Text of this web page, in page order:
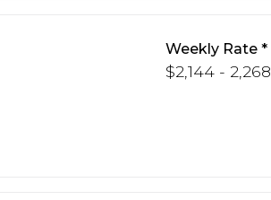
Weekly Rate
$2,144 - 2,268